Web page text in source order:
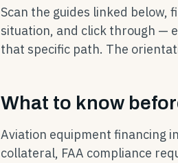
Scan the guides linked below,
situation, and click through —
that specific path. The
What to know
Aviation equipment financing
collateral, FAA compliance